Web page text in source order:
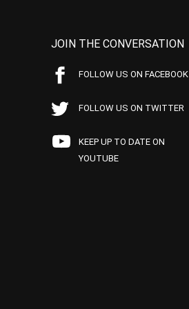
JOIN THE CONVERSATION
FOLLOW US ON FACEBOOK
FOLLOW US ON TWITTER
KEEP UP TO DATE ON
YOUTUBE